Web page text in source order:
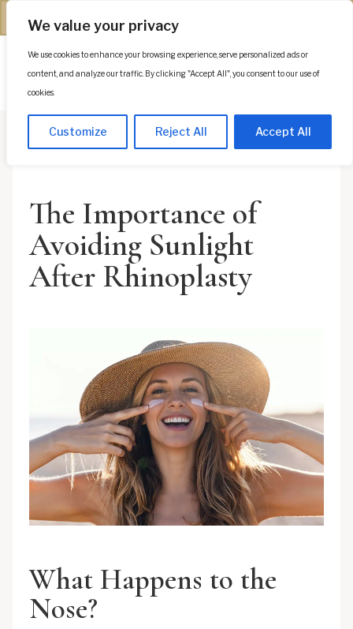
We value your privacy
We use cookies to enhance your browsing experience, serve personalized ads or
content, and analyze our traffic. By clicking "Accept All", you consent to our use of
cookies.
Customize Reject All Accept All
(312) 944-0117
Es
The Importance of
Avoiding Sunlight
After Rhinoplasty
What Happens to the
Nose?